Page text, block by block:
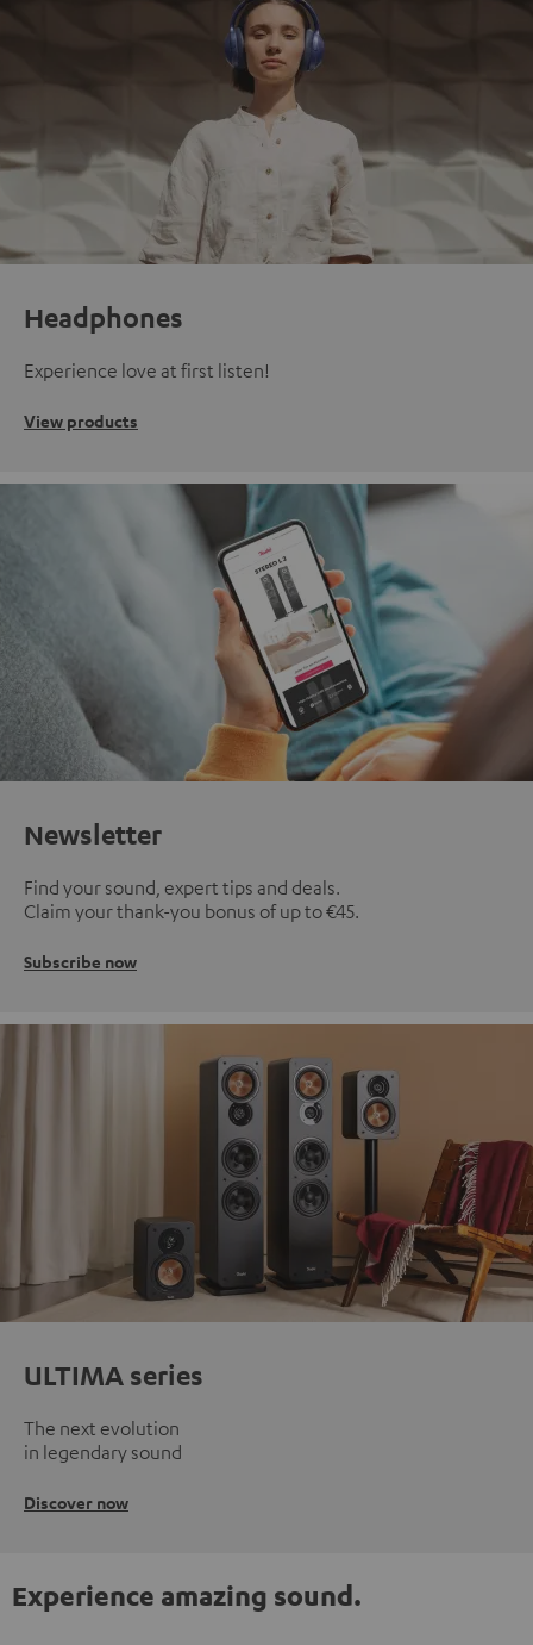
Headphones
Experience love at first listen!
View products
Newsletter
Find your sound, expert tips and deals.
Claim your thank-you bonus of up to €45.
Subscribe now
ULTIMA series
The next evolution
in legendary sound
Discover now
Experience amazing sound.